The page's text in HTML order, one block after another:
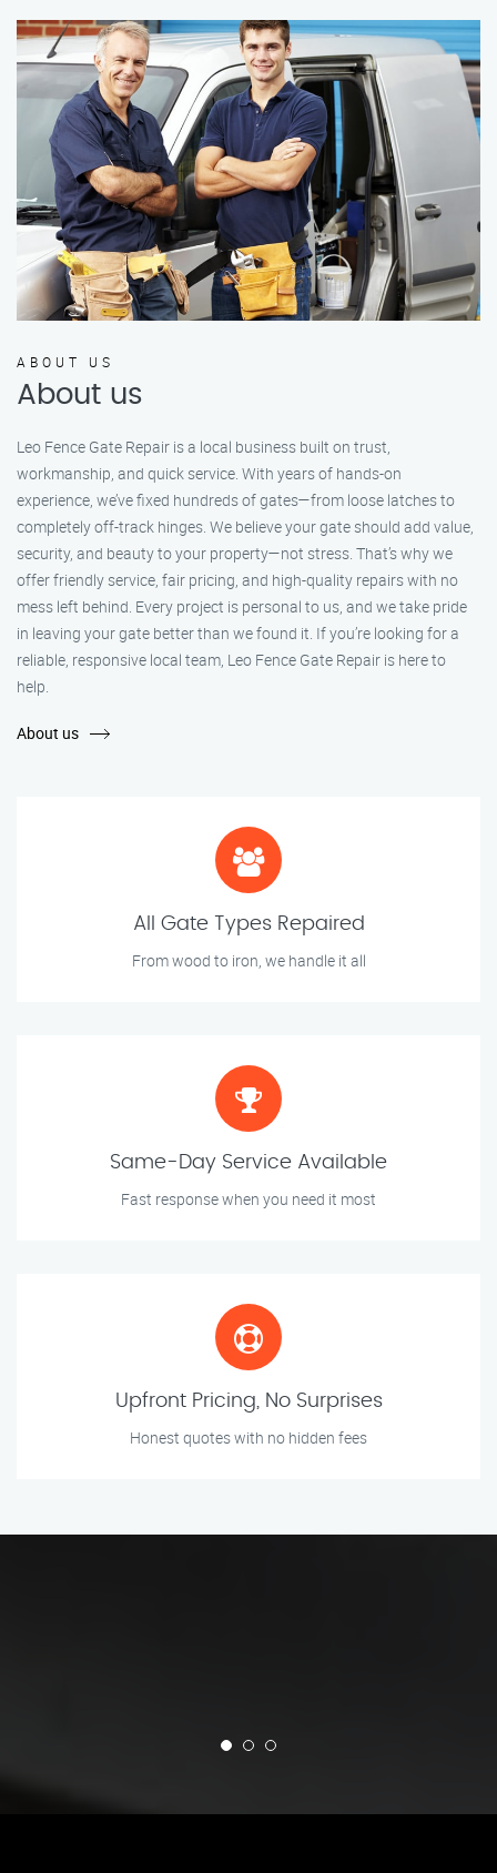
ABOUT US
About us
Leo Fence Gate Repair is a local business built on trust,
workmanship, and quick service. With years of hands-on
experience, we’ve fixed hundreds of gates—from loose latches to
completely off-track hinges. We believe your gate should add value,
security, and beauty to your property—not stress. That’s why we
offer friendly service, fair pricing, and high-quality repairs with no
mess left behind. Every project is personal to us, and we take pride
in leaving your gate better than we found it. If you’re looking for a
reliable, responsive local team, Leo Fence Gate Repair is here to
help.
About us
All Gate Types Repaired
From wood to iron, we handle it all
Same-Day Service Available
Fast response when you need it most
Upfront Pricing, No Surprises
Honest quotes with no hidden fees